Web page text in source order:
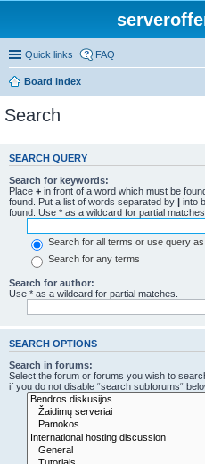
Quick links FAQ
Board index
Search
SEARCH QUERY
Search for keywords:
Place + in front of a word which must be
found. Put a list of words separated by | into
found. Use * as a wildcard for partial matches.
Search for all terms or use query
Search for any terms
Search for author:
Use * as a wildcard for partial matches.
SEARCH OPTIONS
Search in forums:
Select the forum or forums you wish to
if you do not disable “search subforums“